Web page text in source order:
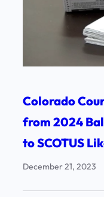
Colorado
from 2024
to SCOTUS
December 21, 2023